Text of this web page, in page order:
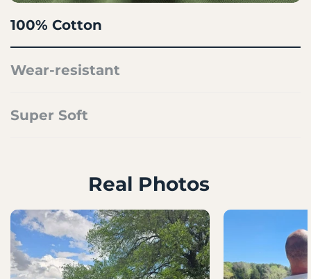
100% Cotton
Wear-resistant
Super Soft
Real Photos